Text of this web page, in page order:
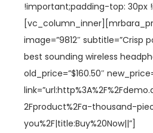
!important;padding-top: 30px
image=”9812″ subtitle=”Crisp
best sounding wireless
old_price=”$160.50″
2Fproduct%2Fa-thousand-
you%2F|title:Buy%20Now||”]